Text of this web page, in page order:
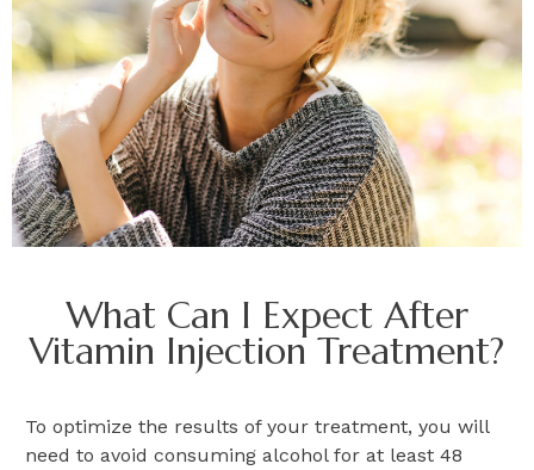
What Can I Expect After
Vitamin Injection Treatment?
To optimize the results of your treatment, you will
need to avoid consuming alcohol for at least 48